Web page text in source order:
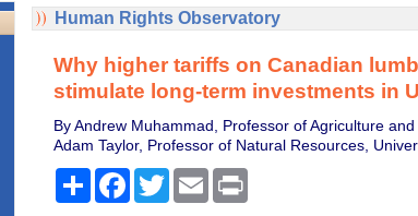
Human Rights Observatory
Why higher tariffs on Canadian
stimulate long-term investments in
By Andrew Muhammad, Professor of Agriculture
Adam Taylor, Professor of Natural Resources,
ShareFacebook
TwitterEmail Print